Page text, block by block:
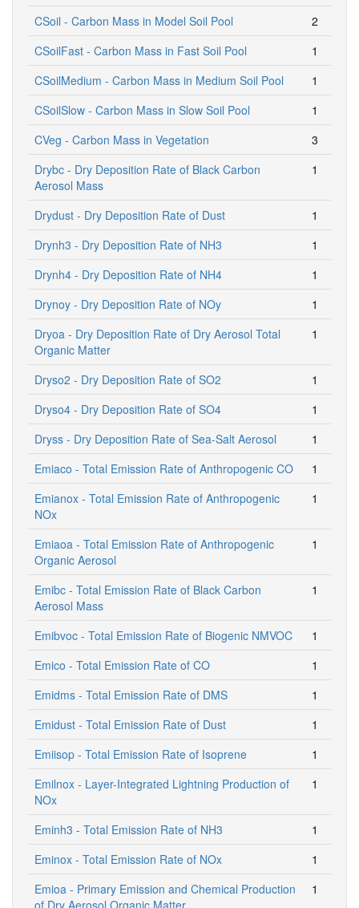
CSoil - Carbon Mass in Model Soil Pool
2
CSoilFast - Carbon Mass in Fast Soil Pool
1
CSoilMedium - Carbon Mass in Medium Soil Pool
1
CSoilSlow - Carbon Mass in Slow Soil Pool
1
CVeg - Carbon Mass in Vegetation
3
Drybc - Dry Deposition Rate of Black Carbon
Aerosol Mass
1
Drydust - Dry Deposition Rate of Dust
1
Drynh3 - Dry Deposition Rate of NH3
1
Drynh4 - Dry Deposition Rate of NH4
1
Drynoy - Dry Deposition Rate of NOy
1
Dryoa - Dry Deposition Rate of Dry Aerosol Total
Organic Matter
1
Dryso2 - Dry Deposition Rate of SO2
1
Dryso4 - Dry Deposition Rate of SO4
1
Dryss - Dry Deposition Rate of Sea-Salt Aerosol
1
Emiaco - Total Emission Rate of Anthropogenic CO
1
Emianox - Total Emission Rate of Anthropogenic
NOx
1
Emiaoa - Total Emission Rate of Anthropogenic
Organic Aerosol
1
Emibc - Total Emission Rate of Black Carbon
Aerosol Mass
1
Emibvoc - Total Emission Rate of Biogenic NMVOC
1
Emico - Total Emission Rate of CO
1
Emidms - Total Emission Rate of DMS
1
Emidust - Total Emission Rate of Dust
1
Emiisop - Total Emission Rate of Isoprene
1
Emilnox - Layer-Integrated Lightning Production of
NOx
1
Eminh3 - Total Emission Rate of NH3
1
Eminox - Total Emission Rate of NOx
1
Emioa - Primary Emission and Chemical Production
of Dry Aerosol Organic Matter
1